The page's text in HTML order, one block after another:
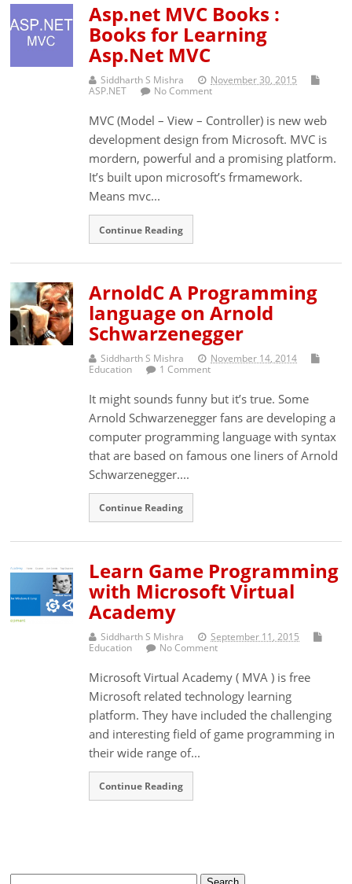
Asp.net MVC Books :
Books for Learning
Asp.Net MVC
Siddharth S Mishra
November 30, 2015
ASP.NET
No Comment
MVC (Model – View – Controller) is new web
development design from Microsoft. MVC is
mordern, powerful and a promising platform.
It’s built upon microsoft’s frmamework.
Means mvc...
Continue Reading
ArnoldC A Programming
language on Arnold
Schwarzenegger
Siddharth S Mishra
November 14, 2014
Education
1 Comment
It might sounds funny but it’s true. Some
Arnold Schwarzenegger fans are developing a
computer programming language with syntax
that are based on famous one liners of Arnold
Schwarzenegger....
Continue Reading
Learn Game Programming
with Microsoft Virtual
Academy
Siddharth S Mishra
September 11, 2015
Education
No Comment
Microsoft Virtual Academy ( MVA ) is free
Microsoft related technology learning
platform. They have included the challenging
and interesting field of game programming in
their wide range of...
Continue Reading